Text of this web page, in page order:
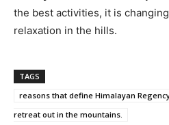
the best activities, it is
relaxation in the hills.
TAGS
reasons that define Himalayan
retreat out in the mountains.